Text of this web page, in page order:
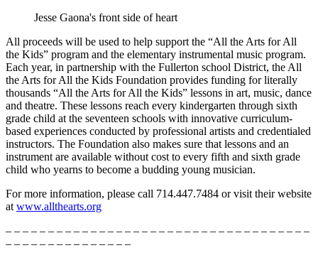
Jesse Gaona's front side of heart
All proceeds will be used to help support the “All the Arts for All
the Kids” program and the elementary instrumental music program.
Each year, in partnership with the Fullerton school District, the All
the Arts for All the Kids Foundation provides funding for literally
thousands “All the Arts for All the Kids” lessons in art, music, dance
and theatre. These lessons reach every kindergarten through sixth
grade child at the seventeen schools with innovative curriculum-
based experiences conducted by professional artists and credentialed
instructors. The Foundation also makes sure that lessons and an
instrument are available without cost to every fifth and sixth grade
child who yearns to become a budding young musician.
For more information, please call 714.447.7484 or visit their website
at www.allthearts.org
– – – – – – – – – – – – – – – – – – – – – – – – – – – – – – – – – – – –
– – – – – – – – – – – – – – –